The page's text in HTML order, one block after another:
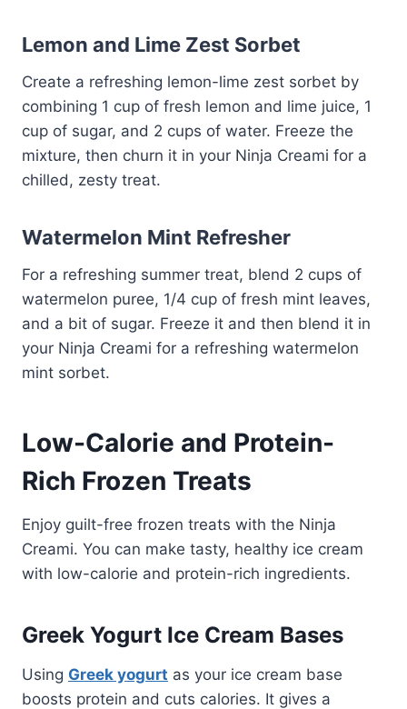
Lemon and Lime Zest Sorbet
Create a refreshing lemon-lime zest sorbet by
combining 1 cup of fresh lemon and lime juice, 1
cup of sugar, and 2 cups of water. Freeze the
mixture, then churn it in your Ninja Creami for a
chilled, zesty treat.
Watermelon Mint Refresher
For a refreshing summer treat, blend 2 cups of
watermelon puree, 1/4 cup of fresh mint leaves,
and a bit of sugar. Freeze it and then blend it in
your Ninja Creami for a refreshing watermelon
mint sorbet.
Low-Calorie and Protein-
Rich Frozen Treats
Enjoy guilt-free frozen treats with the Ninja
Creami. You can make tasty, healthy ice cream
with low-calorie and protein-rich ingredients.
Greek Yogurt Ice Cream Bases
Using Greek yogurt as your ice cream base
boosts protein and cuts calories. It gives a